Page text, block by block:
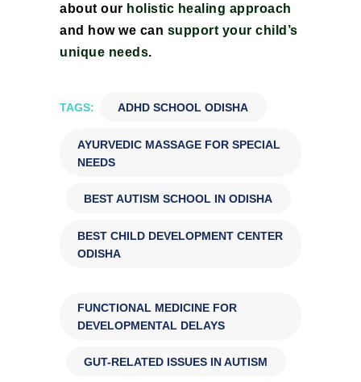
about our holistic healing approach
and how we can support your child’s
unique needs.
TAGS: ADHD SCHOOL ODISHA
AYURVEDIC MASSAGE FOR SPECIAL
NEEDS
BEST AUTISM SCHOOL IN ODISHA
BEST CHILD DEVELOPMENT CENTER
ODISHA
FUNCTIONAL MEDICINE FOR
DEVELOPMENTAL DELAYS
GUT-RELATED ISSUES IN AUTISM